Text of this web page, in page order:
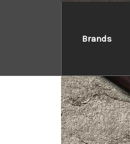
Brands